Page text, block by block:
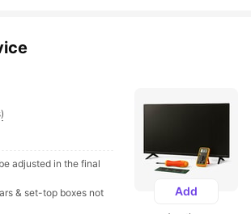
adjusted in the final
& set-top boxes not
Add